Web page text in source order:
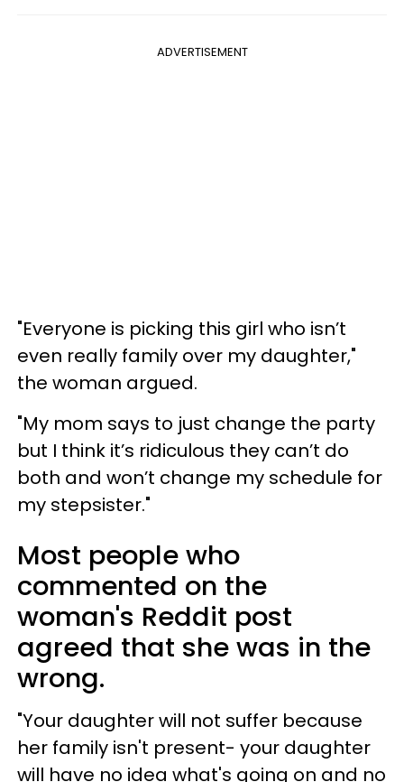
ADVERTISEMENT
"Everyone is picking this girl who isn’t
even really family over my daughter,"
the woman argued.
"My mom says to just change the party
but I think it’s ridiculous they can’t do
both and won’t change my schedule for
my stepsister."
Most people who
commented on the
woman's Reddit post
agreed that she was in the
wrong.
"Your daughter will not suffer because
her family isn't present- your daughter
will have no idea what's going on and no